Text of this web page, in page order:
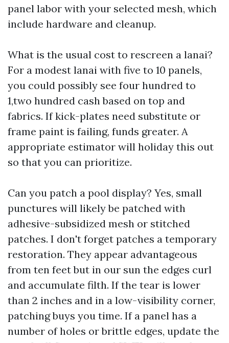
panel labor with your selected mesh, which
include hardware and cleanup.
What is the usual cost to rescreen a lanai?
For a modest lanai with five to 10 panels,
you could possibly see four hundred to
1,two hundred cash based on top and
fabrics. If kick-plates need substitute or
frame paint is failing, funds greater. A
appropriate estimator will holiday this out
so that you can prioritize.
Can you patch a pool display? Yes, small
punctures will likely be patched with
adhesive-subsidized mesh or stitched
patches. I don't forget patches a temporary
restoration. They appear advantageous
from ten feet but in our sun the edges curl
and accumulate filth. If the tear is lower
than 2 inches and in a low-visibility corner,
patching buys you time. If a panel has a
number of holes or brittle edges, update the